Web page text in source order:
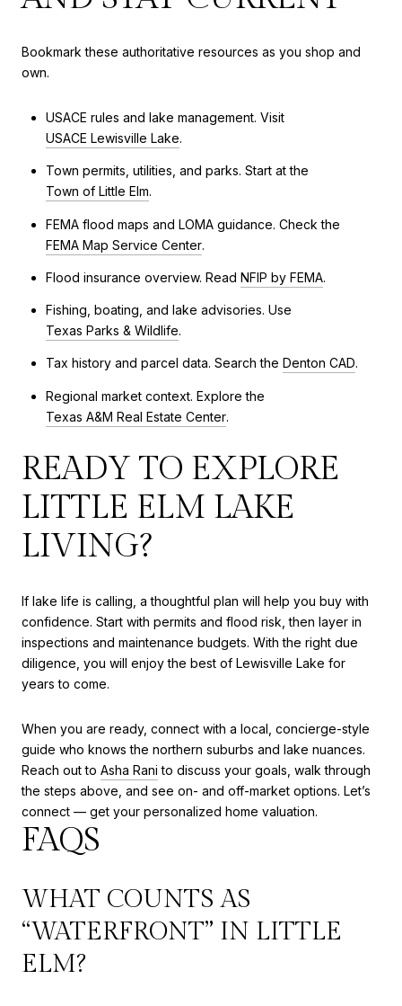
Bookmark these authoritative resources as you shop and
own.
USACE rules and lake management. Visit
USACE Lewisville Lake.
Town permits, utilities, and parks. Start at the
Town of Little Elm.
FEMA flood maps and LOMA guidance. Check the
FEMA Map Service Center.
Flood insurance overview. Read NFIP by FEMA.
Fishing, boating, and lake advisories. Use
Texas Parks & Wildlife.
Tax history and parcel data. Search the Denton CAD.
Regional market context. Explore the
Texas A&M Real Estate Center.
READY TO EXPLORE
LITTLE ELM LAKE
LIVING?
If lake life is calling, a thoughtful plan will help you buy with
confidence. Start with permits and flood risk, then layer in
inspections and maintenance budgets. With the right due
diligence, you will enjoy the best of Lewisville Lake for
years to come.
When you are ready, connect with a local, concierge-style
guide who knows the northern suburbs and lake nuances.
Reach out to Asha Rani to discuss your goals, walk through
the steps above, and see on- and off-market options. Let’s
connect — get your personalized home valuation.
FAQS
WHAT COUNTS AS
“WATERFRONT” IN LITTLE
ELM?